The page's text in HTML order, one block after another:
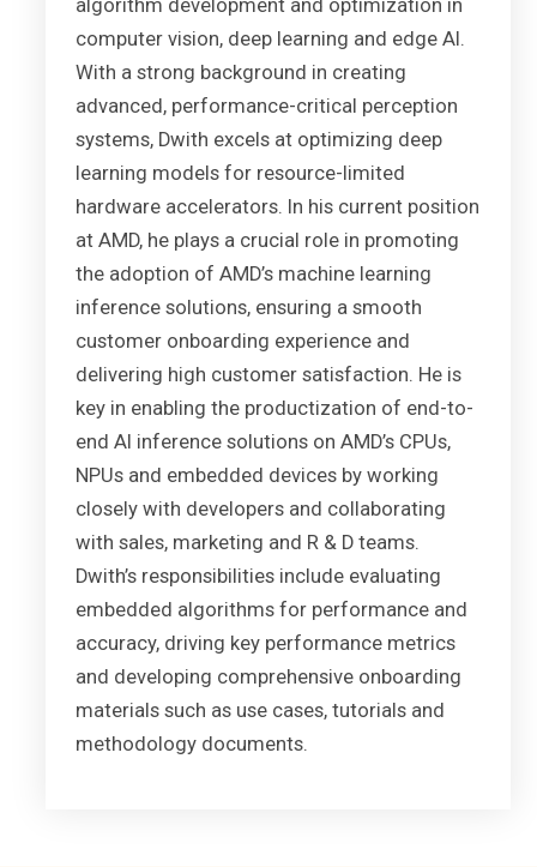
algorithm development and optimization in
computer vision, deep learning and edge AI.
With a strong background in creating
advanced, performance-critical perception
systems, Dwith excels at optimizing deep
learning models for resource-limited
hardware accelerators. In his current position
at AMD, he plays a crucial role in promoting
the adoption of AMD’s machine learning
inference solutions, ensuring a smooth
customer onboarding experience and
delivering high customer satisfaction. He is
key in enabling the productization of end-to-
end AI inference solutions on AMD’s CPUs,
NPUs and embedded devices by working
closely with developers and collaborating
with sales, marketing and R & D teams.
Dwith’s responsibilities include evaluating
embedded algorithms for performance and
accuracy, driving key performance metrics
and developing comprehensive onboarding
materials such as use cases, tutorials and
methodology documents.